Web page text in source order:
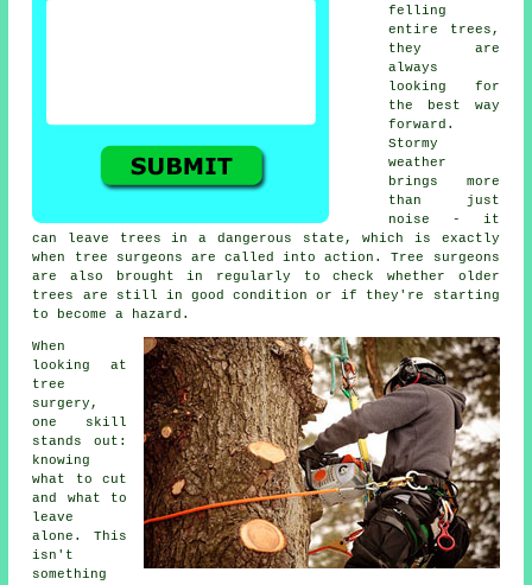
felling
entire trees,
they are
always
looking for
the best way
forward.
Stormy
weather
brings more
than just
noise - it
can leave trees in a dangerous state, which is exactly
when tree surgeons are called into action. Tree surgeons
are also brought in regularly to check whether older
trees are still in good condition or if they're starting
to become a hazard.
When
looking at
tree
surgery,
one skill
stands out:
knowing
what to cut
and what to
leave
alone. This
isn't
something